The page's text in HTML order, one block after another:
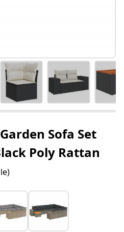
Sofa Set
Poly Rattan